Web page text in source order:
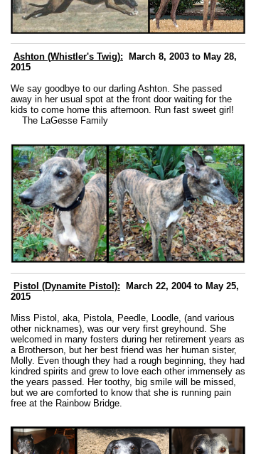
Ashton (Whistler's Twig): March 8, 2003 to May 28,
2015
We say goodbye to our darling Ashton. She passed
away in her usual spot at the front door waiting for the
kids to come home this afternoon. Run fast sweet girl!
The LaGesse Family
Pistol (Dynamite Pistol): March 22, 2004 to May 25,
2015
Miss Pistol, aka, Pistola, Peedle, Loodle, (and various
other nicknames), was our very first greyhound. She
welcomed in many fosters during her retirement years as
a Brotherson, but her best friend was her human sister,
Molly. Even though they had a rough beginning, they had
kindred spirits and grew to love each other immensely as
the years passed. Her toothy, big smile will be missed,
but we are comforted to know that she is running pain
free at the Rainbow Bridge.